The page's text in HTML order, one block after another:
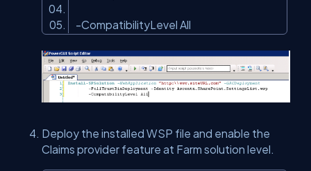
-CompatibilityLevel All
Deploy the installed WSP file and enable the
Claims provider feature at Farm solution level.